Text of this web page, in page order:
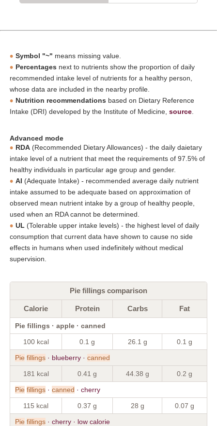
Symbol "~" means missing value.
Percentages next to nutrients show the proportion of daily
recommended intake level of nutrients for a healthy person,
whose data are included in the nearby profile.
Nutrition recommendations based on Dietary Reference
Intake (DRI) developed by the Institute of Medicine, source
Advanced mode
RDA (Recommended Dietary Allowances) - the daily daietary
intake level of a nutrient that meet the requirements of 97.5% of
healthy individuals in particular age group and gender.
AI (Adequate Intake) - recommended average daily nutrient
intake assumed to be adequate based on approximation of
observed mean nutrient intake by a group of healthy people,
used when an RDA cannot be determined.
UL (Tolerable upper intake levels) - the highest level of daily
consumption that current data have shown to cause no side
effects in humans when used indefinitely without medical
supervision.
Pie fillings comparison
Calorie Protein Carbs Fat
Pie fillings · apple · canned
100 kcal 0.1 g 26.1 g 0.1 g
Pie fillings · blueberry · canned
181 kcal 0.41 g 44.38 g 0.2 g
Pie fillings · canned · cherry
115 kcal 0.37 g 28 g 0.07 g
Pie fillings · cherry · low calorie